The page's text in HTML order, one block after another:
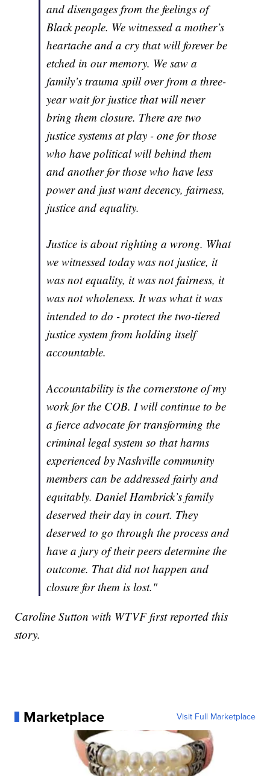
and disengages from the feelings of
Black people. We witnessed a mother’s
heartache and a cry that will forever be
etched in our memory. We saw a
family’s trauma spill over from a three-
year wait for justice that will never
bring them closure. There are two
justice systems at play - one for those
who have political will behind them
and another for those who have less
power and just want decency, fairness,
justice and equality.
Justice is about righting a wrong. What
we witnessed today was not justice, it
was not equality, it was not fairness, it
was not wholeness. It was what it was
intended to do - protect the two-tiered
justice system from holding itself
accountable.
Accountability is the cornerstone of my
work for the COB. I will continue to be
a fierce advocate for transforming the
criminal legal system so that harms
experienced by Nashville community
members can be addressed fairly and
equitably. Daniel Hambrick’s family
deserved their day in court. They
deserved to go through the process and
have a jury of their peers determine the
outcome. That did not happen and
closure for them is lost."
Caroline Sutton with WTVF first reported this
story.
Marketplace Visit Full Marketplace